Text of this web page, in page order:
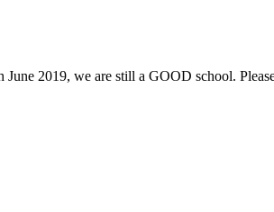
2019, we are still a GOOD school.